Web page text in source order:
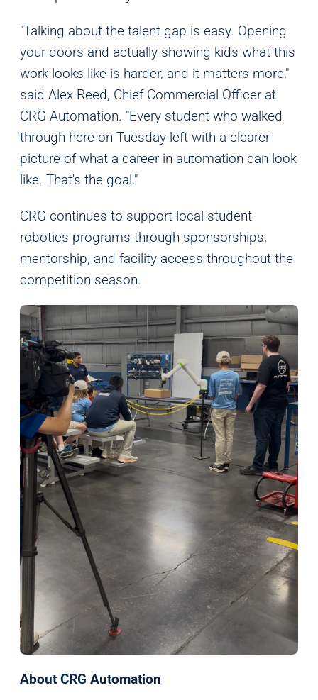
"Talking about the talent gap is easy. Opening
your doors and actually showing kids what this
work looks like is harder, and it matters more,"
said Alex Reed, Chief Commercial Officer at
CRG Automation. "Every student who walked
through here on Tuesday left with a clearer
picture of what a career in automation can look
like. That's the goal."
CRG continues to support local student
robotics programs through sponsorships,
mentorship, and facility access throughout the
competition season.
About CRG Automation
Marketing
We and our partners use this information to show you
personalized and relevant advertisements.